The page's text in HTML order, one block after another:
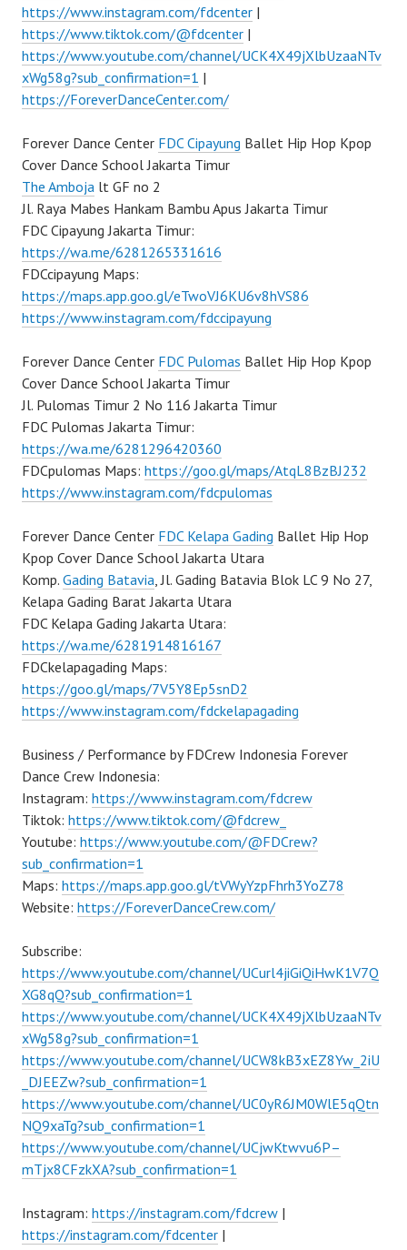
https://www.instagram.com/fdcenter |
https://www.tiktok.com/@fdcenter |
https://www.youtube.com/channel/UCK4X49jXlbUzaaNTv
xWg58g?sub_confirmation=1 |
https://ForeverDanceCenter.com/
Forever Dance Center FDC Cipayung Ballet Hip Hop Kpop
Cover Dance School Jakarta Timur
The Amboja lt GF no 2
Jl. Raya Mabes Hankam Bambu Apus Jakarta Timur
FDC Cipayung Jakarta Timur:
https://wa.me/6281265331616
FDCcipayung Maps:
https://maps.app.goo.gl/eTwoVJ6KU6v8hVS86
https://www.instagram.com/fdccipayung
Forever Dance Center FDC Pulomas Ballet Hip Hop Kpop
Cover Dance School Jakarta Timur
Jl. Pulomas Timur 2 No 116 Jakarta Timur
FDC Pulomas Jakarta Timur:
https://wa.me/6281296420360
FDCpulomas Maps: https://goo.gl/maps/AtqL8BzBJ232
https://www.instagram.com/fdcpulomas
Forever Dance Center FDC Kelapa Gading Ballet Hip Hop
Kpop Cover Dance School Jakarta Utara
Komp. Gading Batavia, Jl. Gading Batavia Blok LC 9 No 27,
Kelapa Gading Barat Jakarta Utara
FDC Kelapa Gading Jakarta Utara:
https://wa.me/6281914816167
FDCkelapagading Maps:
https://goo.gl/maps/7V5Y8Ep5snD2
https://www.instagram.com/fdckelapagading
Business / Performance by FDCrew Indonesia Forever
Dance Crew Indonesia:
Instagram: https://www.instagram.com/fdcrew
Tiktok: https://www.tiktok.com/@fdcrew_
Youtube: https://www.youtube.com/@FDCrew?
sub_confirmation=1
Maps: https://maps.app.goo.gl/tVWyYzpFhrh3YoZ78
Website: https://ForeverDanceCrew.com/
Subscribe:
https://www.youtube.com/channel/UCurl4jiGiQiHwK1V7Q
XG8qQ?sub_confirmation=1
https://www.youtube.com/channel/UCK4X49jXlbUzaaNTv
xWg58g?sub_confirmation=1
https://www.youtube.com/channel/UCW8kB3xEZ8Yw_2iU
_DJEEZw?sub_confirmation=1
https://www.youtube.com/channel/UC0yR6JM0WlE5qQtn
NQ9xaTg?sub_confirmation=1
https://www.youtube.com/channel/UCjwKtwvu6P–
mTjx8CFzkXA?sub_confirmation=1
Instagram: https://instagram.com/fdcrew |
https://instagram.com/fdcenter |